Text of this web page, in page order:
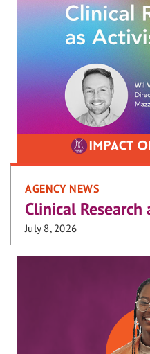
AGENCY NEWS
Clinical Research
July 8, 2026